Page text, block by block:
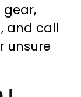
gear,
and call
unsure